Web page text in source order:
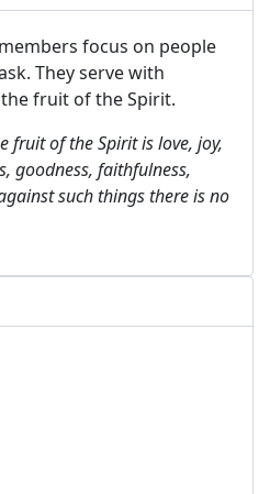
focus on people
They serve with
fruit of the Spirit.
fruit of the Spirit is love, joy,
goodness, faithfulness,
such things there is no